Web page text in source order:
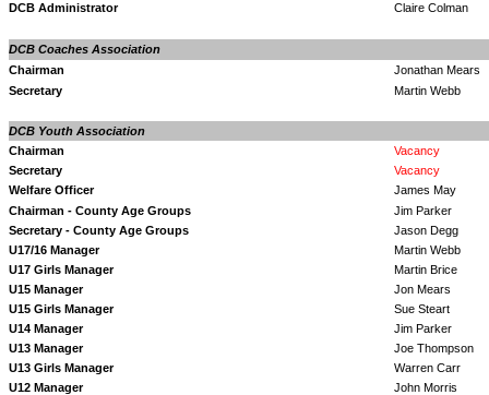
DCB Administrator
Claire Colman
DCB Coaches Association
Chairman
Jonathan Mears
Secretary
Martin Webb
DCB Youth Association
Chairman
Vacancy
Secretary
Vacancy
Welfare Officer
James May
Chairman - County Age Groups
Jim Parker
Secretary - County Age Groups
Jason Degg
U17/16 Manager
Martin Webb
U17 Girls Manager
Martin Brice
U15 Manager
Jon Mears
U15 Girls Manager
Sue Steart
U14 Manager
Jim Parker
U13 Manager
Joe Thompson
U13 Girls Manager
Warren Carr
U12 Manager
John Morris